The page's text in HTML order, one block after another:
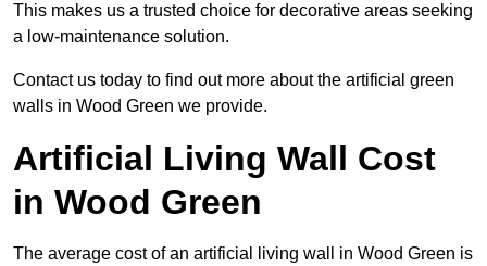
This makes us a trusted choice for decorative areas seeking
a low-maintenance solution.
Contact us today to find out more about the artificial green
walls in Wood Green we provide.
Artificial Living Wall Cost
in Wood Green
The average cost of an artificial living wall in Wood Green is